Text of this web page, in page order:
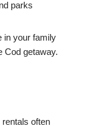
parks
in your family
Cod getaway.
often